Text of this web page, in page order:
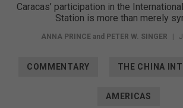
Caracas’ participation in the
Station is more than merely
ANNA PRINCE and PETER W. SINGER |
COMMENTARY THE CHINA
AMERICAS